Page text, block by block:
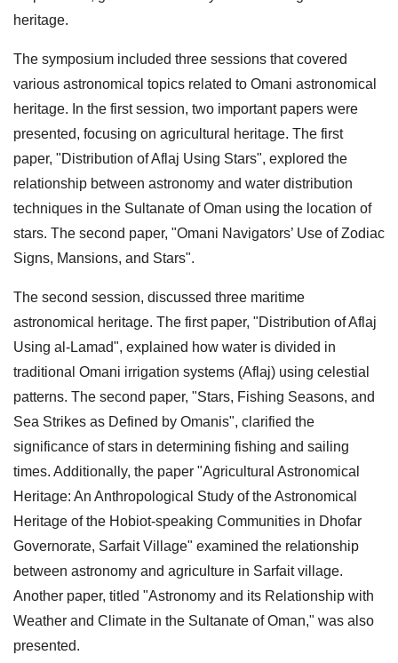
heritage.
The symposium included three sessions that covered
various astronomical topics related to Omani astronomical
heritage. In the first session, two important papers were
presented, focusing on agricultural heritage. The first
paper, "Distribution of Aflaj Using Stars", explored the
relationship between astronomy and water distribution
techniques in the Sultanate of Oman using the location of
stars. The second paper, "Omani Navigators’ Use of Zodiac
Signs, Mansions, and Stars".
The second session, discussed three maritime
astronomical heritage. The first paper, "Distribution of Aflaj
Using al-Lamad", explained how water is divided in
traditional Omani irrigation systems (Aflaj) using celestial
patterns. The second paper, "Stars, Fishing Seasons, and
Sea Strikes as Defined by Omanis", clarified the
significance of stars in determining fishing and sailing
times. Additionally, the paper "Agricultural Astronomical
Heritage: An Anthropological Study of the Astronomical
Heritage of the Hobiot-speaking Communities in Dhofar
Governorate, Sarfait Village" examined the relationship
between astronomy and agriculture in Sarfait village.
Another paper, titled "Astronomy and its Relationship with
Weather and Climate in the Sultanate of Oman," was also
presented.